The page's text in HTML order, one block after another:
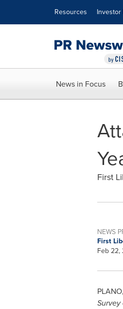
Resources Investor
News in Focus
First
NEWS
First
Feb 22,